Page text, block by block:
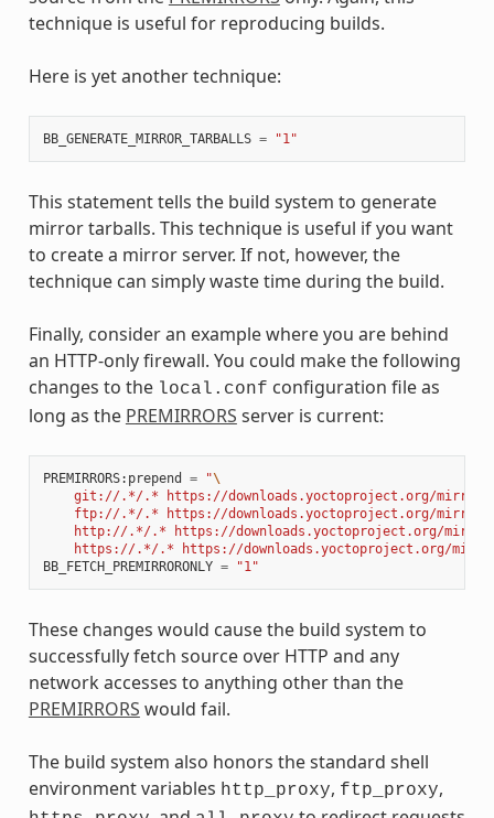
technique is useful for reproducing builds.
Here is yet another technique:
BB_GENERATE_MIRROR_TARBALLS = "1"
This statement tells the build system to generate
mirror tarballs. This technique is useful if you want
to create a mirror server. If not, however, the
technique can simply waste time during the build.
Finally, consider an example where you are behind
an HTTP-only firewall. You could make the following
changes to the local.conf configuration file as
long as the PREMIRRORS server is current:
PREMIRRORS: prepend = "\
git://.*/.* https://downloads.yoctoproject.org/
ftp://.*/.* https://downloads.yoctoproject.org/
http://.*/.* https://downloads.yoctoproject.org/
https://.*/.* https://downloads.yoctoproject.org/
BB_FETCH_PREMIRRORONLY = "1"
These changes would cause the build system to
successfully fetch source over HTTP and any
network accesses to anything other than the
PREMIRRORS would fail.
The build system also honors the standard shell
environment variables http_proxy, ftp_proxy,